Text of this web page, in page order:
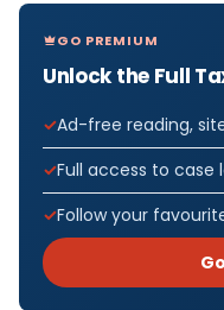
GO PREMIUM
Unlock the Full
Ad-free reading,
Full access to case
Follow your